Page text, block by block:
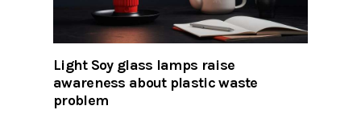
Light Soy glass lamps raise
awareness about plastic waste
problem